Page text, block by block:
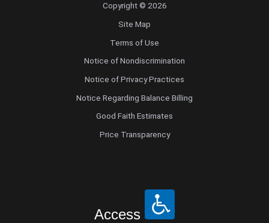
Copyright © 2026
Site Map
Terms of Use
Notice of Nondiscrimination
Notice of Privacy Practices
Notice Regarding Balance Billing
Good Faith Estimates
Price Transparency
Access